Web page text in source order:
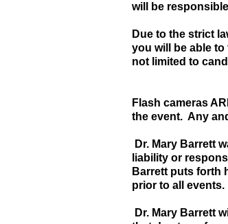
will be
Due to the strict
you will be able
not limited to
Flash cameras
the event. Any
Dr. Mary Barrett
liability or
Barrett puts forth
prior to all events.
Dr. Mary Barrett